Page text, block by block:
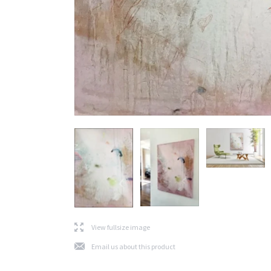
lView fullsize image
jEmail us about this product